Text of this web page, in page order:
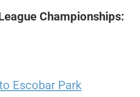
Championships:
Escobar Park